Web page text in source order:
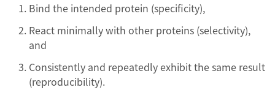
Bind the intended protein (specificity),
React minimally with other proteins (selectivity),
and
Consistently and repeatedly exhibit the same result
(reproducibility).